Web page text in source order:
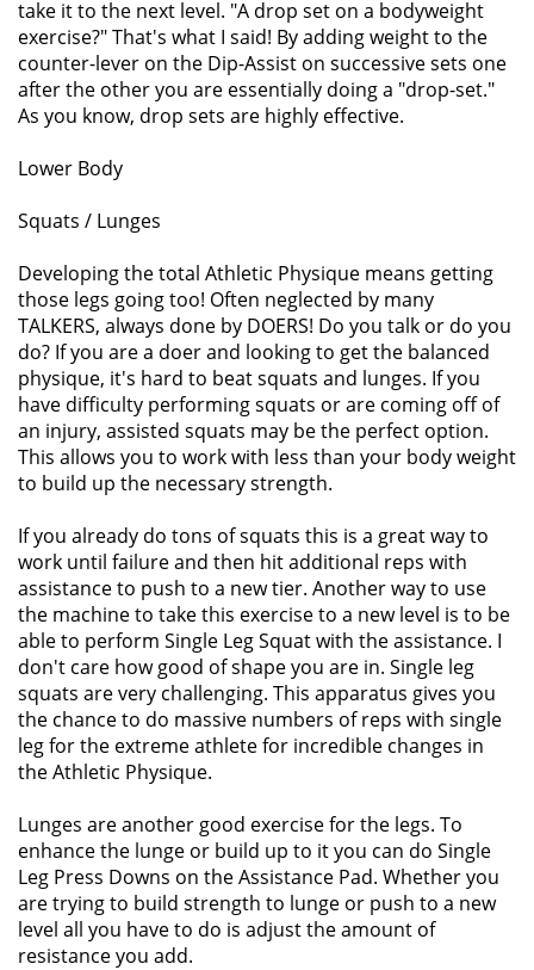
take it to the next level. "A drop set on a bodyweight
exercise?" That's what I said! By adding weight to the
counter-lever on the Dip-Assist on successive sets one
after the other you are essentially doing a "drop-set."
As you know, drop sets are highly effective.
Lower Body
Squats / Lunges
Developing the total Athletic Physique means getting
those legs going too! Often neglected by many
TALKERS, always done by DOERS! Do you talk or do you
do? If you are a doer and looking to get the balanced
physique, it's hard to beat squats and lunges. If you
have difficulty performing squats or are coming off of
an injury, assisted squats may be the perfect option.
This allows you to work with less than your body weight
to build up the necessary strength.
If you already do tons of squats this is a great way to
work until failure and then hit additional reps with
assistance to push to a new tier. Another way to use
the machine to take this exercise to a new level is to be
able to perform Single Leg Squat with the assistance. I
don't care how good of shape you are in. Single leg
squats are very challenging. This apparatus gives you
the chance to do massive numbers of reps with single
leg for the extreme athlete for incredible changes in
the Athletic Physique.
Lunges are another good exercise for the legs. To
enhance the lunge or build up to it you can do Single
Leg Press Downs on the Assistance Pad. Whether you
are trying to build strength to lunge or push to a new
level all you have to do is adjust the amount of
resistance you add.